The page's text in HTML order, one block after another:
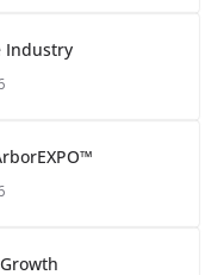
Industry